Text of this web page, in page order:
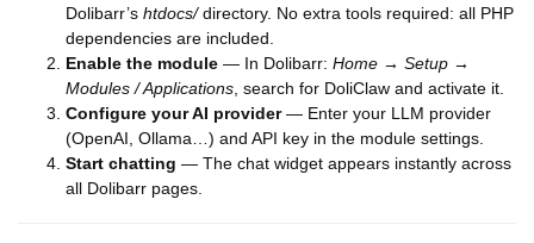
Dolibarr’s htdocs/directory. No extra tools required: all PHP
dependencies are included.
Enable the module — In Dolibarr: Home → Setup →
Modules / Applications, search for DoliClaw and activate it.
Configure your AI provider— Enter your LLM provider
(OpenAI, Ollama…) and API key in the module settings.
Start chatting — The chat widget appears instantly across
all Dolibarr pages.